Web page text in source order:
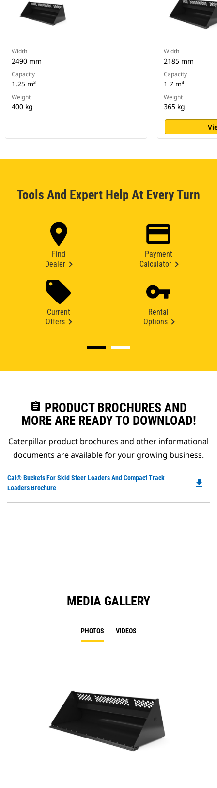
Width
2490 mm
Capacity
1.25 m³
Weight
400 kg
Width
2185 mm
Capacity
1 7 m³
Weight
365 kg
Tools And Expert Help At Every Turn
Find
Dealer
Payment
Calculator
Current
Offers
Rental
Options
assignment PRODUCT BROCHURES AND
MORE ARE READY TO DOWNLOAD!
Caterpillar product brochures and other informational
documents are available for your growing business.
Cat® Buckets For Skid Steer Loaders And Compact Track
Loaders Brochure
file_download
MEDIA GALLERY
PHOTOS VIDEOS